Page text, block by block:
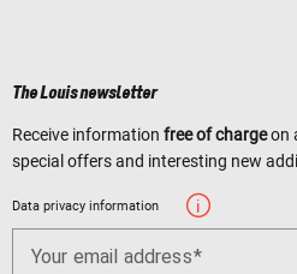
The Louis newsletter
Receive information free of chargeon
special offers and interesting new
Data privacy information
Your email address